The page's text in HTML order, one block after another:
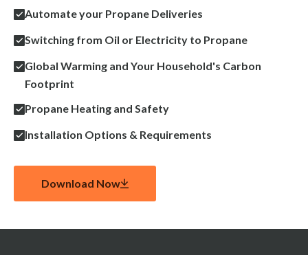
Automate your Propane Deliveries
Switching from Oil or Electricity to Propane
Global Warming and Your Household's Carbon
Footprint
Propane Heating and Safety
Installation Options & Requirements
Download Now